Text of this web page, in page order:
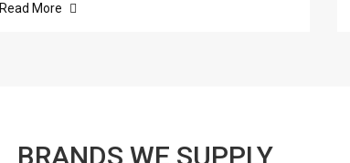
Read More
BRANDS WE SUPPLY